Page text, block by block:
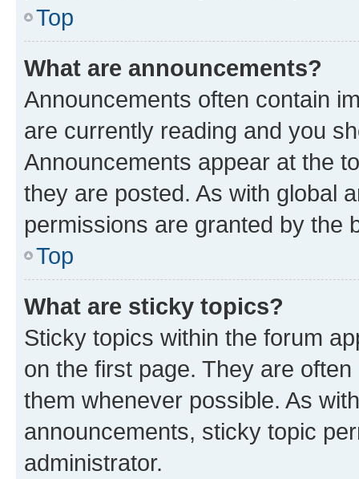
Top
What are announcements?
Announcements often contain
are currently reading and you
Announcements appear at the
they are posted. As with global
permissions are granted by the
Top
What are sticky topics?
Sticky topics within the forum
on the first page. They are
them whenever possible. As
announcements, sticky topic
administrator.